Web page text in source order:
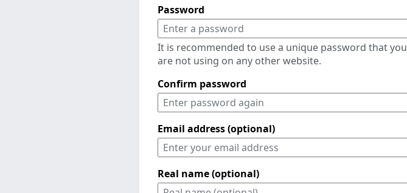
Password
It is recommended to use a unique password that you
are not using on any other website.
Confirm password
Email address (optional)
Real name (optional)